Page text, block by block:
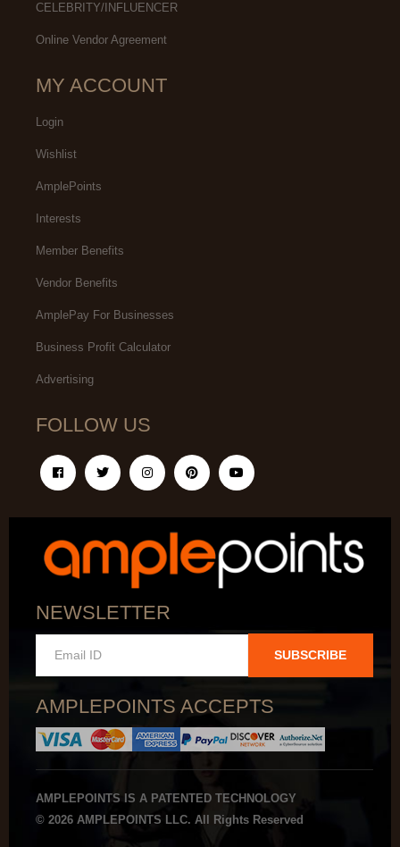
CELEBRITY/INFLUENCER
Online Vendor Agreement
MY ACCOUNT
Login
Wishlist
AmplePoints
Interests
Member Benefits
Vendor Benefits
AmplePay For Businesses
Business Profit Calculator
Advertising
FOLLOW US
NEWSLETTER
SUBSCRIBE
AMPLEPOINTS ACCEPTS
AMPLEPOINTS IS A PATENTED TECHNOLOGY
© 2026 AMPLEPOINTS LLC. All Rights Reserved